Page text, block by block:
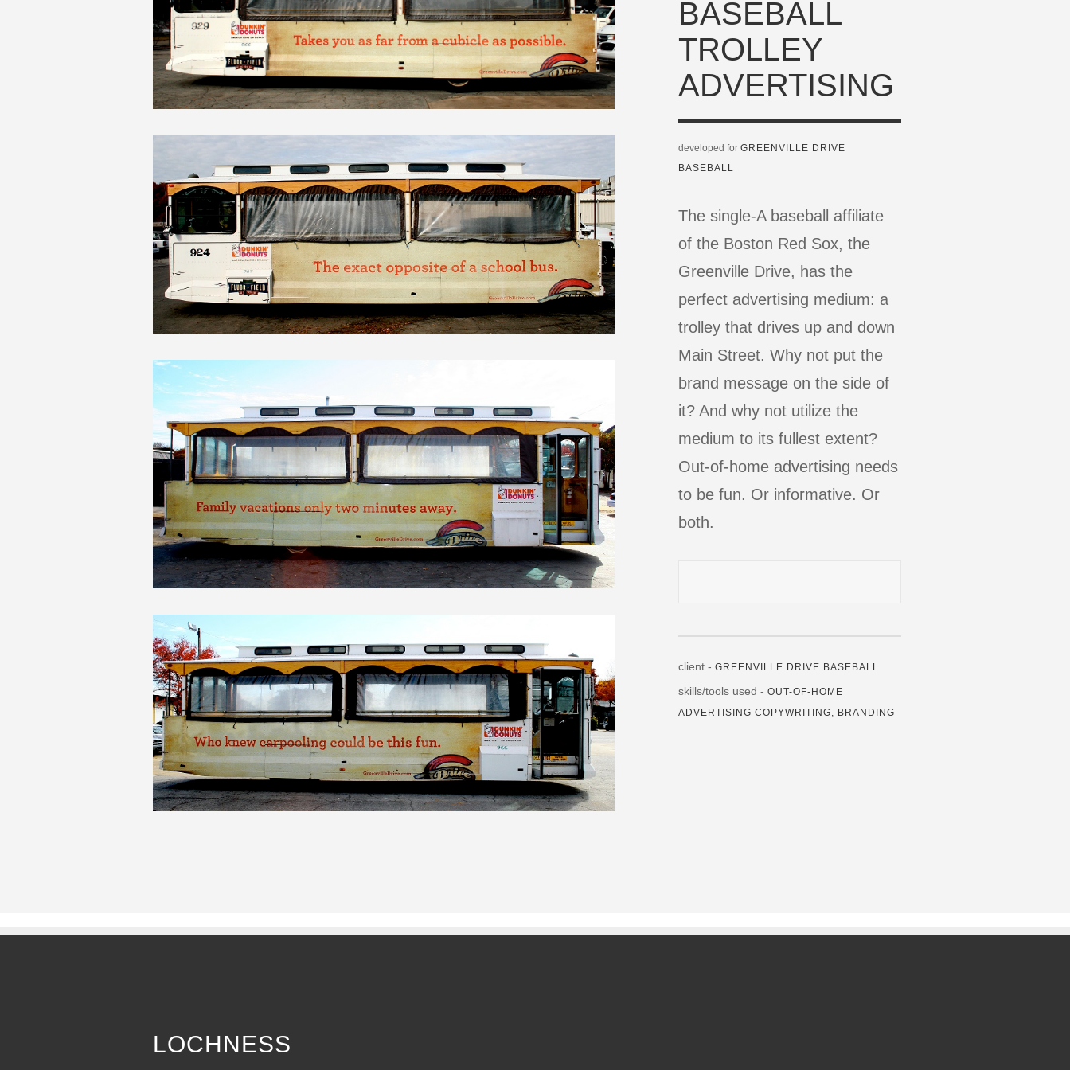
BASEBALL
TROLLEY
ADVERTISING
developed for GREENVILLE DRIVE
BASEBALL
The single-A baseball affiliate
of the Boston Red Sox, the
Greenville Drive, has the
perfect advertising medium: a
trolley that drives up and down
Main Street. Why not put the
brand message on the side of
it? And why not utilize the
medium to its fullest extent?
Out-of-home advertising needs
to be fun. Or informative. Or
both.
client - GREENVILLE DRIVE BASEBALL
skills/tools used - OUT-OF-HOME
ADVERTISING COPYWRITING, BRANDING
LOCHNESS